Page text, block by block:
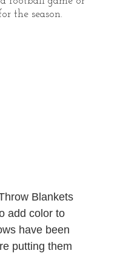
the season.
Blankets
add color to
have been
putting them